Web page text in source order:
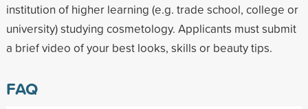
institution of higher learning (e.g. trade school, college or
university) studying cosmetology. Applicants must submit
a brief video of your best looks, skills or beauty tips.
FAQ